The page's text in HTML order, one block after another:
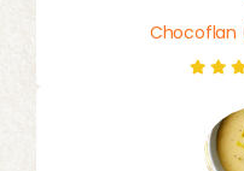
Chocoflan